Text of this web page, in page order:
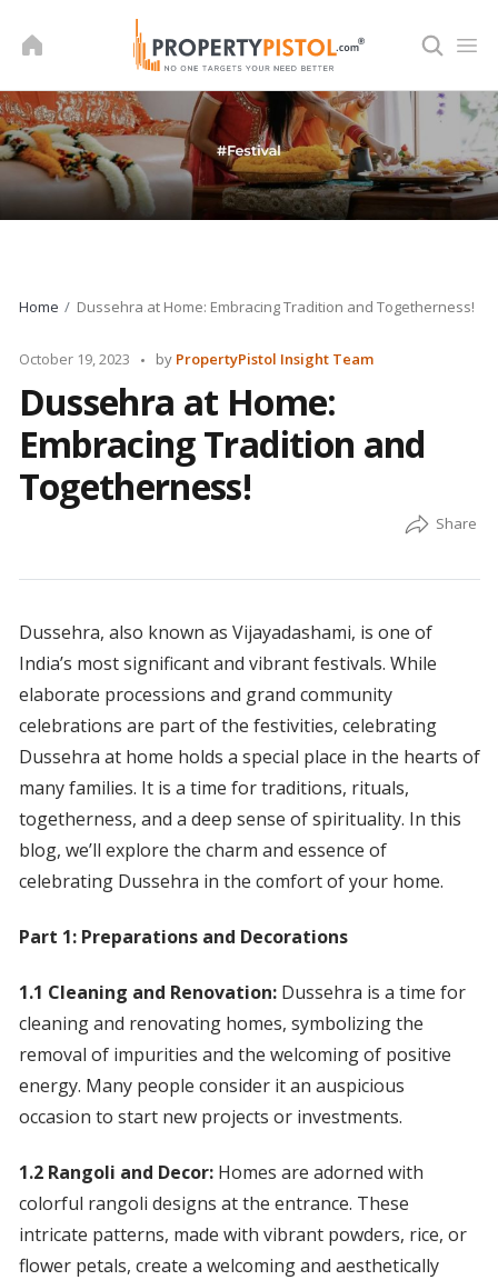
Home Dussehra at Home: Embracing Tradition and Togetherness!
October 19, 2023
Posted
by PropertyPistol Insight Team
Dussehra at Home:
Embracing Tradition and
Togetherness!
Dussehra, also known as Vijayadashami, is one of
India’s most significant and vibrant festivals. While
elaborate processions and grand community
celebrations are part of the festivities, celebrating
Dussehra at home holds a special place in the hearts of
many families. It is a time for traditions, rituals,
togetherness, and a deep sense of spirituality. In this
blog, we’ll explore the charm and essence of
celebrating Dussehra in the comfort of your home.
Part 1: Preparations and Decorations
1.1 Cleaning and Renovation:Dussehra is a time for
cleaning and renovating homes, symbolizing the
removal of impurities and the welcoming of positive
energy. Many people consider it an auspicious
occasion to start new projects or investments.
1.2 Rangoli and Decor:Homes are adorned with
colorful rangoli designs at the entrance. These
intricate patterns, made with vibrant powders, rice, or
flower petals, create a welcoming and aesthetically